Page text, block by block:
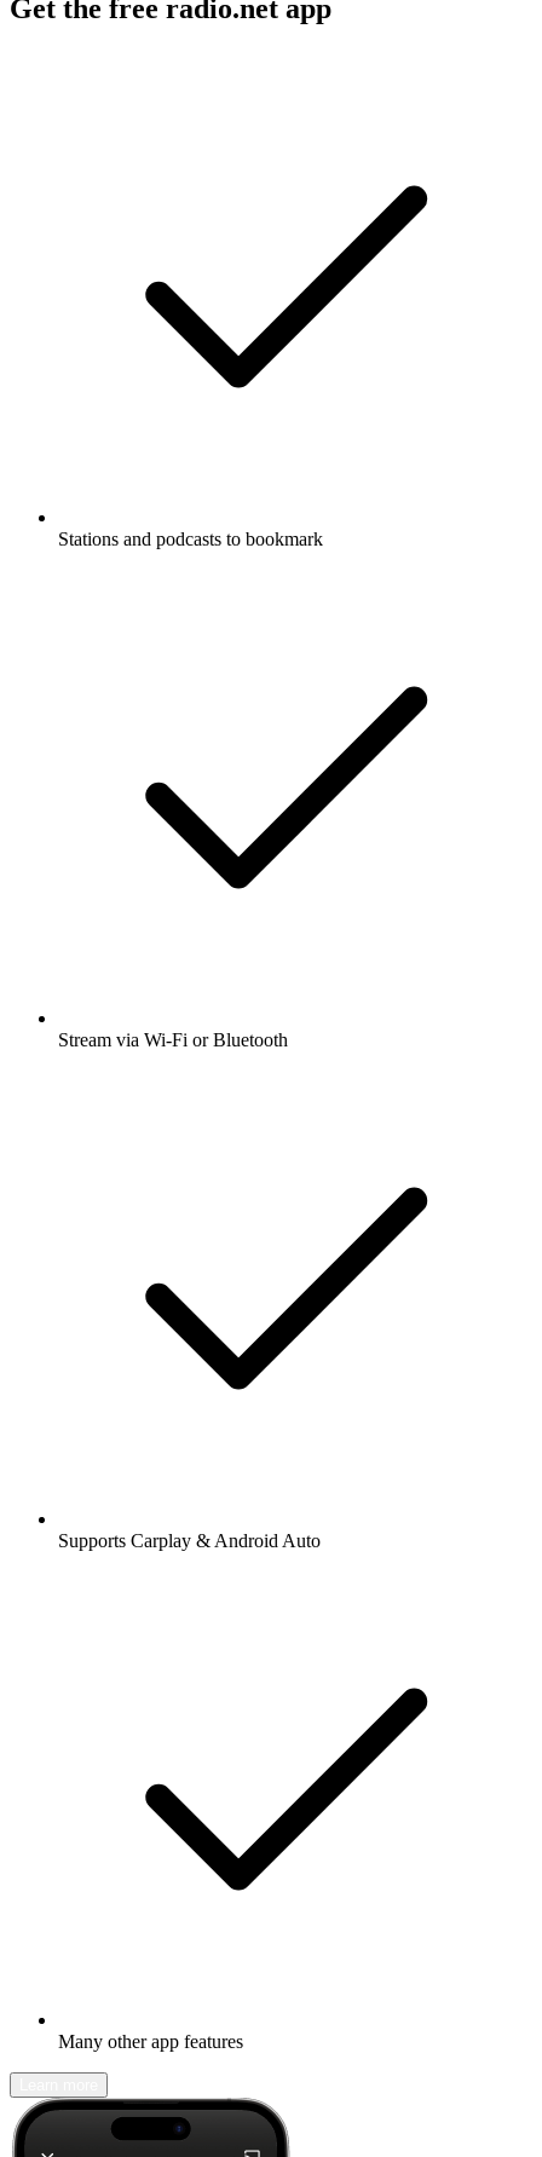
Get the free radio.net app
Stations and podcasts to bookmark
Stream via Wi-Fi or Bluetooth
Supports Carplay & Android Auto
Many other app features